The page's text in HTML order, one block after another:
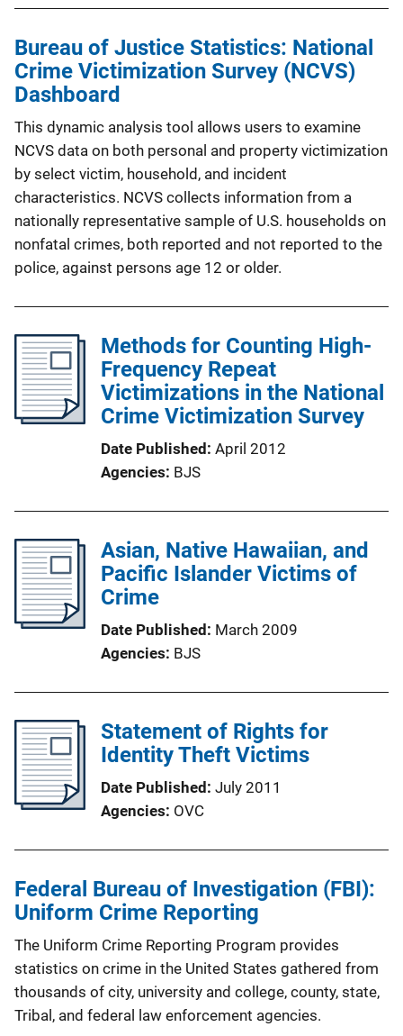
Bureau of Justice Statistics: National
Crime Victimization Survey (NCVS)
Dashboard
This dynamic analysis tool allows users to examine
NCVS data on both personal and property victimization
by select victim, household, and incident
characteristics. NCVS collects information from a
nationally representative sample of U.S. households on
nonfatal crimes, both reported and not reported to the
police, against persons age 12 or older.
Methods for Counting High-
Frequency Repeat
Victimizations in the National
Crime Victimization Survey
Date Published April 2012
Agencies BJS
Asian, Native Hawaiian, and
Pacific Islander Victims of
Crime
Date Published
March 2009
Agencies BJS
Statement of Rights for
Identity Theft Victims
Date Published July 2011
Agencies OVC
Federal Bureau of Investigation (FBI):
Uniform Crime Reporting
The Uniform Crime Reporting Program provides
statistics on crime in the United States gathered from
thousands of city, university and college, county, state,
Tribal, and federal law enforcement agencies.